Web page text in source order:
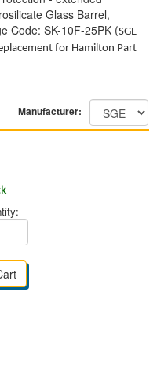
Glass Barrel,
Code: SK-10F-25PK (SGE
for Hamilton Part
Manufacturer: